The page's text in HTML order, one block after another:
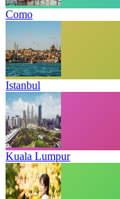
Como
Istanbul
Kuala Lumpur